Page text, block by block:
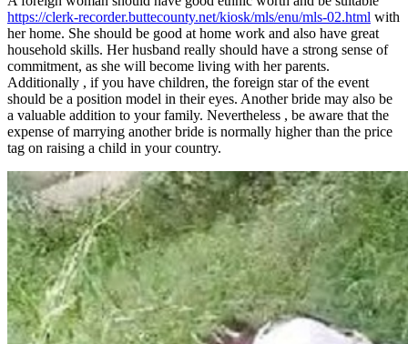
https://clerk-recorder.buttecounty.net/kiosk/mls/enu/mls-02.html with
her home. She should be good at home work and also have great
household skills. Her husband really should have a strong sense of
commitment, as she will become living with her parents.
Additionally , if you have children, the foreign star of the event
should be a position model in their eyes. Another bride may also be
a valuable addition to your family. Nevertheless , be aware that the
expense of marrying another bride is normally higher than the price
tag on raising a child in your country.